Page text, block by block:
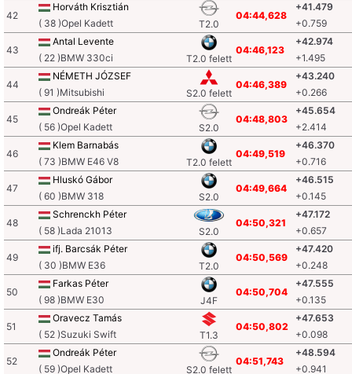
42
Horváth Krisztián
( 38 )Opel Kadett
T2.0
04:44,628
+41.479
+0.759
43
Antal Levente
( 22 )BMW 330ci
T2.0 felett
04:46,123
+42.974
+1.495
44
NÉMETH JÓZSEF
( 91 )Mitsubishi
S2.0 felett
04:46,389
+43.240
+0.266
45
Ondreák Péter
( 56 )Opel Kadett
S2.0
04:48,803
+45.654
+2.414
46
Klem Barnabás
( 73 )BMW E46 V8
T2.0 felett
04:49,519
+46.370
+0.716
47
Hluskó Gábor
( 60 )BMW 318
S2.0
04:49,664
+46.515
+0.145
48
Schrenckh Péter
( 58 )Lada 21013
S2.0
04:50,321
+47.172
+0.657
49
ifj. Barcsák Péter
( 30 )BMW E36
T2.0
04:50,569
+47.420
+0.248
50
Farkas Péter
( 98 )BMW E30
J4F
04:50,704
+47.555
+0.135
51
Oravecz Tamás
( 52 )Suzuki Swift
T1.3
04:50,802
+47.653
+0.098
52
Ondreák Péter
( 59 )Opel Kadett
S2.0 felett
04:51,743
+48.594
+0.941